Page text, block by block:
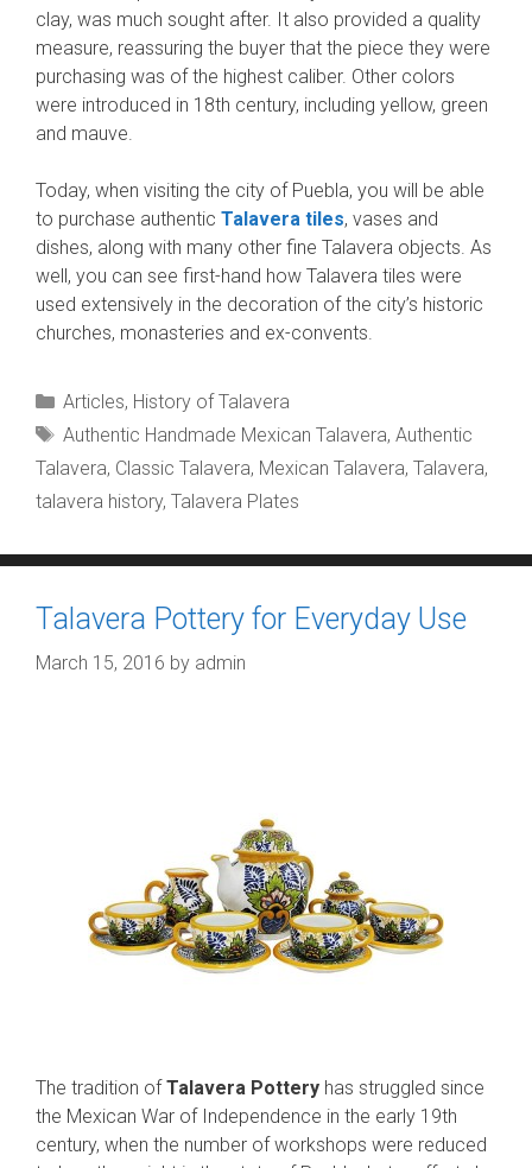
clay, was much sought after. It also provided a quality
measure, reassuring the buyer that the piece they were
purchasing was of the highest caliber. Other colors
were introduced in 18th century, including yellow, green
and mauve.
Today, when visiting the city of Puebla, you will be able
to purchase authentic Talavera tiles, vases and
dishes, along with many other fine Talavera objects. As
well, you can see first-hand how Talavera tiles were
used extensively in the decoration of the city’s historic
churches, monasteries and ex-convents.
Categories
Articles, History of Talavera
Tags
Authentic Handmade Mexican Talavera, Authentic
Talavera, Classic Talavera, Mexican Talavera, Talavera,
talavera history, Talavera Plates
Talavera Pottery for Everyday Use
March 15, 2016 by admin
The tradition of Talavera Pottery has struggled since
the Mexican War of Independence in the early 19th
century, when the number of workshops were reduced